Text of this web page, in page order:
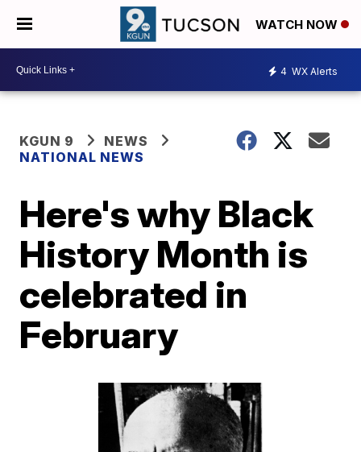
WATCH NOW
4 WX Alerts
KGUN 9
NEWS
NATIONAL NEWS
Here's why Black
History Month is
celebrated in
February